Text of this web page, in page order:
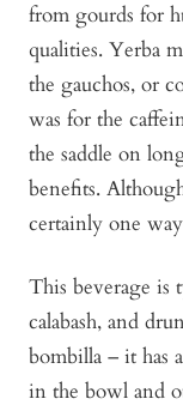
from gourds for
qualities. Yerba
the gauchos, or
was for the
the saddle on
benefits.
certainly one
This beverage is
calabash, and
bombilla – it has
in the bowl and